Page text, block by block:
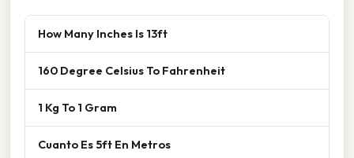
How Many Inches Is 13ft
160 Degree Celsius To Fahrenheit
1 Kg To 1 Gram
Cuanto Es 5ft En Metros